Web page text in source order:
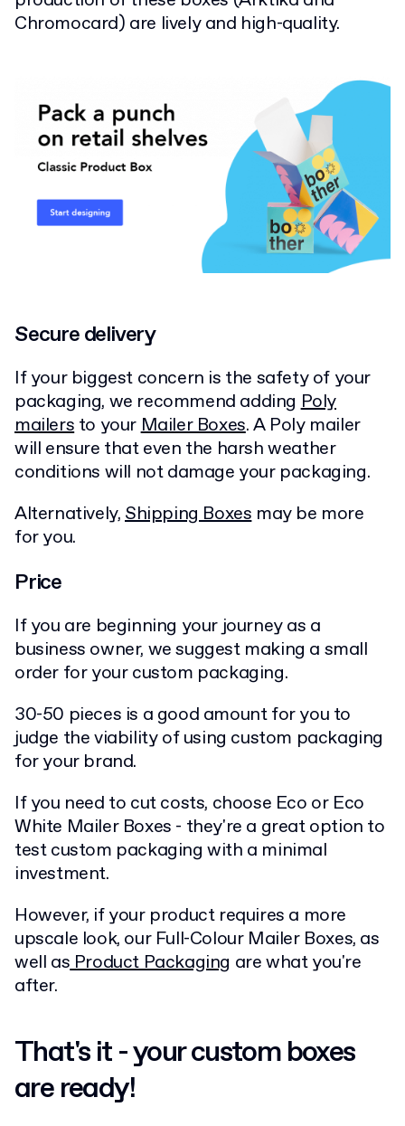
Chromocard) are lively and high-quality.
Secure delivery
If your biggest concern is the safety of your
packaging, we recommend addingPoly
mailersto yourMailer Boxes. A Poly mailer
will ensure that even the harsh weather
conditions will not damage your packaging.
Alternatively,Shipping Boxesmay be more
for you.
Price
If you are beginning your journey as a
business owner, we suggest making a small
order for your custom packaging.
30-50 pieces is a good amount for you to
judge the viability of using custom packaging
for your brand.
If you need to cut costs, choose Eco or Eco
White Mailer Boxes - they're a great option to
test custom packaging with a minimal
investment.
However, if your product requires a more
upscale look, our Full-Colour Mailer Boxes, as
well asProduct Packaging are what you're
after.
That's it - your custom boxes
are ready!